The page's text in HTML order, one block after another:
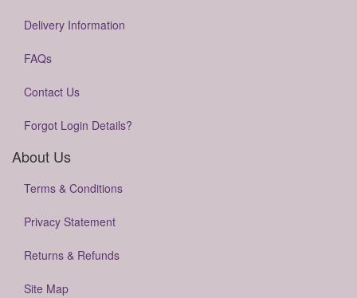
Delivery Information
FAQs
Contact Us
Forgot Login Details?
About Us
Terms & Conditions
Privacy Statement
Returns & Refunds
Site Map